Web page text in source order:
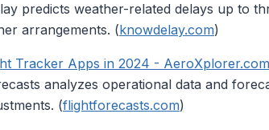
predicts weather-related delays up to
arrangements. (knowdelay.com)
Tracker Apps in 2024 - AeroXplorer.com
analyzes operational data and
(flightforecasts.com)